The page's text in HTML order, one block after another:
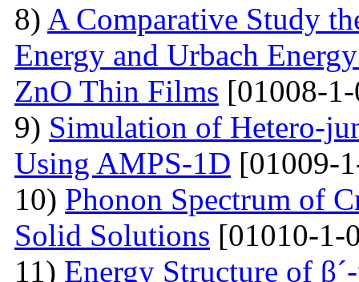
8) A Comparative Study
Energy and Urbach
ZnO Thin Films [01008-
9) Simulation of Hetero-
Using AMPS-1D [01009-
10) Phonon Spectrum of
Solid Solutions [01010-1-
11) Energy Structure of